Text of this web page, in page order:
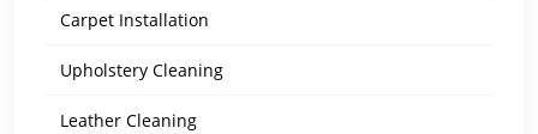
Carpet Installation
Upholstery Cleaning
Leather Cleaning